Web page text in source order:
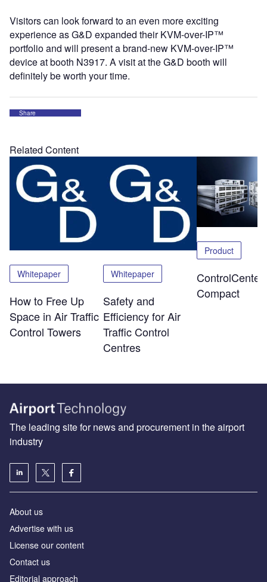
Visitors can look forward to an even more exciting
experience as G&D expanded their KVM-over-IP™
portfolio and will present a brand-new KVM-over-IP™
device at booth N3917. A visit at the G&D booth will
definitely be worth your time.
Share
Related Content
Whitepaper
How to Free Up
Space in Air Traffic
Control Towers
Whitepaper
Safety and
Efficiency for Air
Traffic Control
Centres
Product
ControlCenter-
Compact
The leading site for news and procurement in the airport
industry
About us
Аdvertise with us
License our content
Contact us
Editorial approach